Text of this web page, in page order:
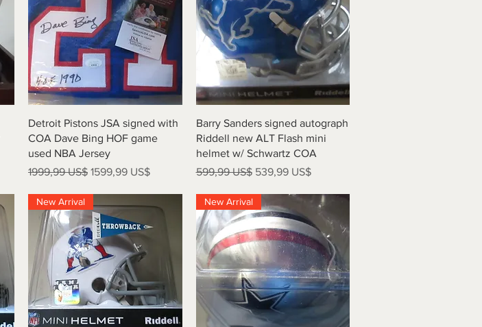
Vista rápida
Detroit Pistons JSA signed with
COA Dave Bing HOF game
used NBA Jersey
Precio
1999,99 US$ Precio de oferta
1599,99 US$
Vista rápida
Barry Sanders signed autograph
Riddell new ALT Flash mini
helmet w/ Schwartz COA
Precio
599,99 US$ Precio de oferta
539,99 US$
New Arrival New Arrival